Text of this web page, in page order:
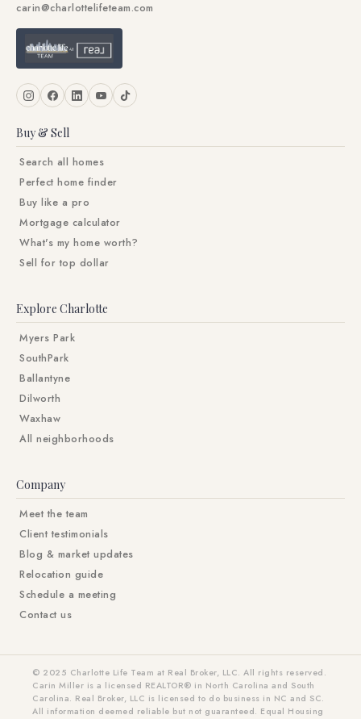
carin@charlottelifeteam.com
Buy & Sell
Search all homes
Perfect home finder
Buy like a pro
Mortgage calculator
What's my home worth?
Sell for top dollar
Explore Charlotte
Myers Park
SouthPark
Ballantyne
Dilworth
Waxhaw
All neighborhoods
Company
Meet the team
Client testimonials
Blog & market updates
Relocation guide
Schedule a meeting
Contact us
© 2025 Charlotte Life Team at Real Broker, LLC. All rights reserved.
Carin Miller is a licensed REALTOR® in North Carolina and South
Carolina. Real Broker, LLC is licensed to do business in NC and SC.
All information deemed reliable but not guaranteed. Equal Housing